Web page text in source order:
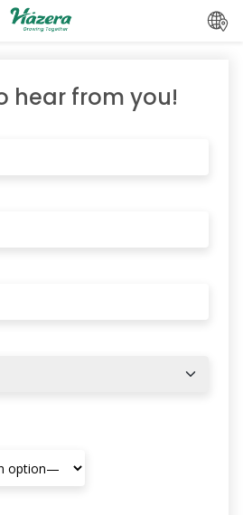
hear from you!